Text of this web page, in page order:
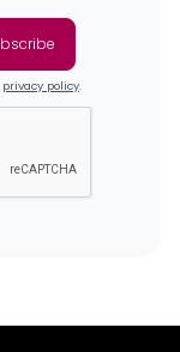
privacy policy.